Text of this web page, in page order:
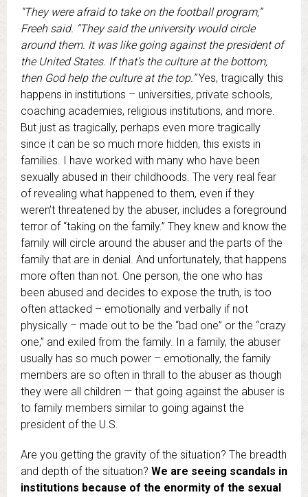
“They were afraid to take on the football program,”
Freeh said. “They said the university would circle
around them. It was like going against the president of
the United States. If that’s the culture at the bottom,
then God help the culture at the top.”Yes, tragically this
happens in institutions – universities, private schools,
coaching academies, religious institutions, and more.
But just as tragically, perhaps even more tragically
since it can be so much more hidden, this exists in
families. I have worked with many who have been
sexually abused in their childhoods. The very real fear
of revealing what happened to them, even if they
weren’t threatened by the abuser, includes a foreground
terror of “taking on the family.” They knew and know the
family will circle around the abuser and the parts of the
family that are in denial. And unfortunately, that happens
more often than not. One person, the one who has
been abused and decides to expose the truth, is too
often attacked – emotionally and verbally if not
physically – made out to be the “bad one” or the “crazy
one,” and exiled from the family. In a family, the abuser
usually has so much power – emotionally, the family
members are so often in thrall to the abuser as though
they were all children — that going against the abuser is
to family members similar to going against the
president of the U.S.
Are you getting the gravity of the situation? The breadth
and depth of the situation? We are seeing scandals in
institutions because of the enormity of the sexual